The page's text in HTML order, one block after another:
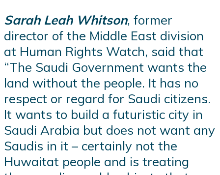
Sarah Leah Whitson, former
director of the Middle East division
at Human Rights Watch, said that
“The Saudi Government wants the
land without the people. It has no
respect or regard for Saudi citizens.
It wants to build a futuristic city in
Saudi Arabia but does not want any
Saudis in it – certainly not the
Huwaitat people and is treating